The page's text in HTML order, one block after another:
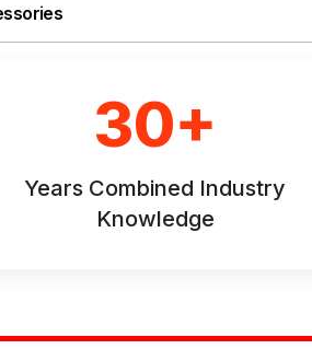
30+
Years Combined Industry
Knowledge